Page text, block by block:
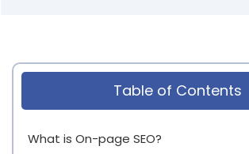
Table of Contents
What is On-page SEO?